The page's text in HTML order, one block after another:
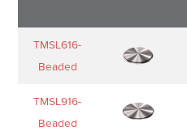
Name
TMSL616-
Beaded
TMSL916-
Beaded